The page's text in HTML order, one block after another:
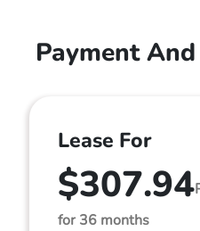
Payment
Lease For
$307.94
for 36 months